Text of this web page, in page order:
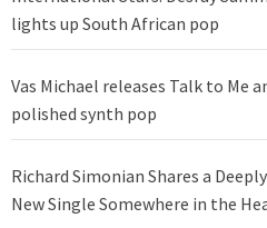
lights up South African pop
Vas Michael releases Talk to Me
polished synth pop
Richard Simonian Shares a
New Single Somewhere in the